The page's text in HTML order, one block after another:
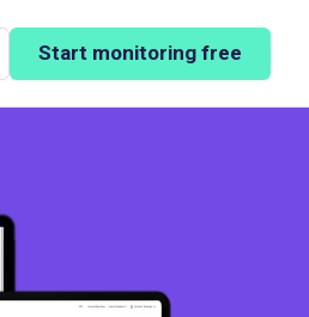
Start monitoring free